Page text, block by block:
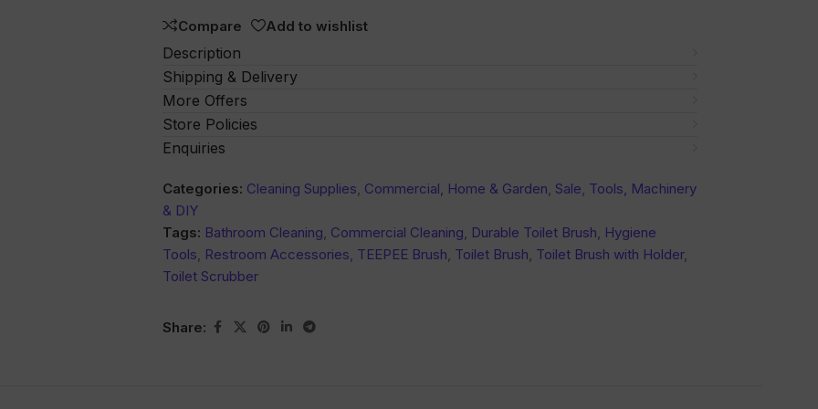
Compare Add to wishlist
Description
Shipping & Delivery
More Offers
Store Policies
Enquiries
Categories: Cleaning Supplies, Commercial, Home & Garden, Sale, Tools, Machinery
& DIY
Tags: Bathroom Cleaning, Commercial Cleaning, Durable Toilet Brush, Hygiene
Tools, Restroom Accessories, TEEPEE Brush, Toilet Brush, Toilet Brush with Holder,
Toilet Scrubber
Share: